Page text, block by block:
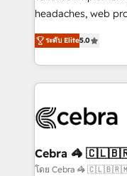
tailored apps,
our commitment to
OneMetric, we
headaches, web
house team of
developers,
aspects of your HubSpot. ✨ 400+
100+ seamless
implementations,
CS: 245% organic
full-funnel HubSpot
ระดับ Elite5.0
Cebra 🦓
โดย Cebra 🦓